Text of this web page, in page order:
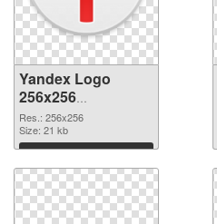
Yandex Logo
256x256
transparent PNG
graphic
Res.: 256x256
Size: 21 kb
Download